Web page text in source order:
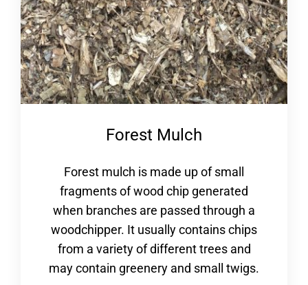
Forest Mulch
Forest mulch is made up of small
fragments of wood chip generated
when branches are passed through a
woodchipper. It usually contains chips
from a variety of different trees and
may contain greenery and small twigs.